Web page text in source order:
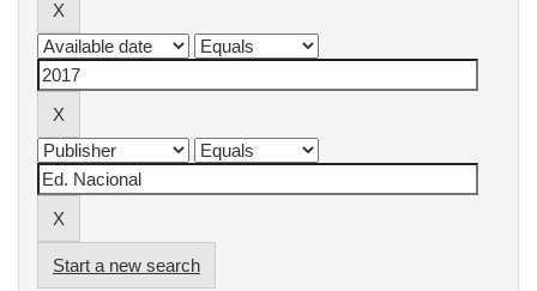
Start a new search